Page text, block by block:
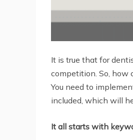
It is true that for
competition. So, how
You need to
included, which will
It all starts with